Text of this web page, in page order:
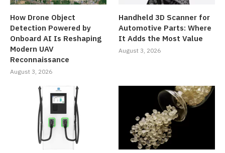
How Drone Object
Detection Powered by
Onboard AI Is Reshaping
Modern UAV
Reconnaissance
August 3, 2026
Handheld 3D Scanner for
Automotive Parts: Where
It Adds the Most Value
August 3, 2026